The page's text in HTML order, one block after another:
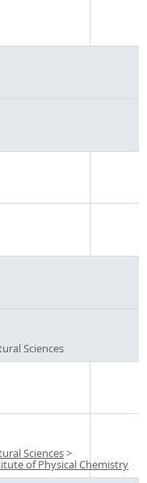
Sciences
Sciences>
of Physical Chemistry